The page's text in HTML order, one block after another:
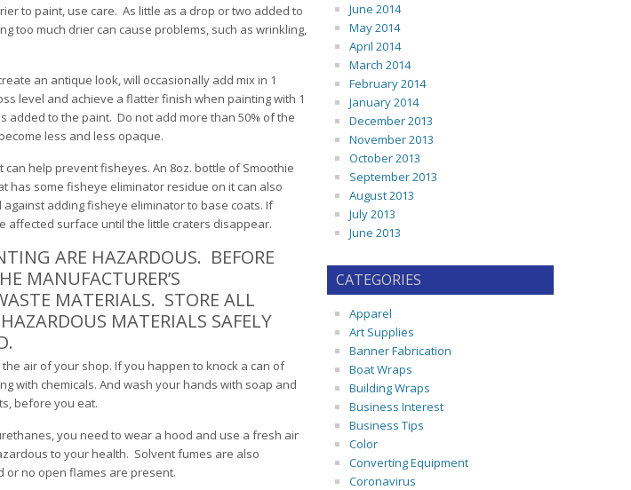
to paint, use care. As little as a drop or two added to
too much drier can cause problems, such as wrinkling,
an antique look, will occasionally add mix in 1
level and achieve a flatter finish when painting with 1
added to the paint. Do not add more than 50% of the
less and less opaque.
can help prevent fisheyes. An 8oz. bottle of Smoothie
has some fisheye eliminator residue on it can also
adding fisheye eliminator to base coats. If
affected surface until the little craters disappear.
ARE HAZARDOUS. BEFORE
MANUFACTURER’S
MATERIALS. STORE ALL
MATERIALS SAFELY
air of your shop. If you happen to knock a can of
with chemicals. And wash your hands with soap and
before you eat.
you need to wear a hood and use a fresh air
to your health. Solvent fumes are also
or no open flames are present.
June 2014
May 2014
April 2014
March 2014
February 2014
January 2014
December 2013
November 2013
October 2013
September 2013
August 2013
July 2013
June 2013
CATEGORIES
Apparel
Art Supplies
Banner Fabrication
Boat Wraps
Building Wraps
Business Interest
Business Tips
Color
Converting Equipment
Coronavirus